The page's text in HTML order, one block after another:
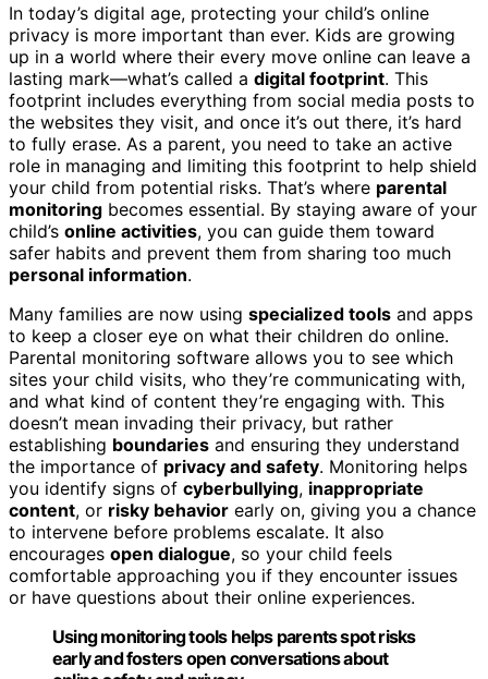
In today’s digital age, protecting your child’s online
privacy is more important than ever. Kids are growing
up in a world where their every move online can leave a
lasting mark—what’s called a digital footprint. This
footprint includes everything from social media posts to
the websites they visit, and once it’s out there, it’s hard
to fully erase. As a parent, you need to take an active
role in managing and limiting this footprint to help shield
your child from potential risks. That’s where parental
monitoring becomes essential. By staying aware of your
child’s online activities, you can guide them toward
safer habits and prevent them from sharing too much
personal information.
Many families are now using specialized tools and apps
to keep a closer eye on what their children do online.
Parental monitoring software allows you to see which
sites your child visits, who they’re communicating with,
and what kind of content they’re engaging with. This
doesn’t mean invading their privacy, but rather
establishing boundaries and ensuring they understand
the importance of privacy and safety. Monitoring helps
you identify signs of cyberbullying, inappropriate
content, or risky behavior early on, giving you a chance
to intervene before problems escalate. It also
encourages open dialogue, so your child feels
comfortable approaching you if they encounter issues
or have questions about their online experiences.
Using monitoring tools helps parents spot risks
early and fosters open conversations about